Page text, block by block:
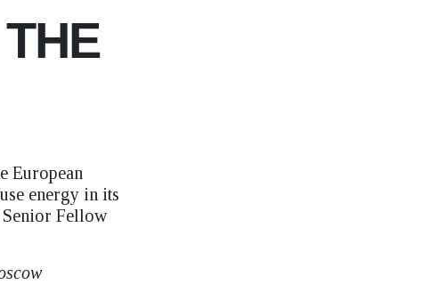
European
energy in its
Senior Fellow